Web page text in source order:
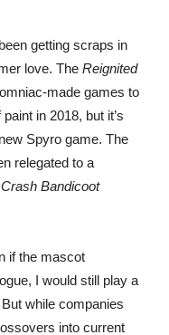
getting scraps in
love. The Reignited
made games to
in 2018, but it’s
Spyro game. The
relegated to a
Crash Bandicoot
if the mascot
I would still play a
while companies
into current